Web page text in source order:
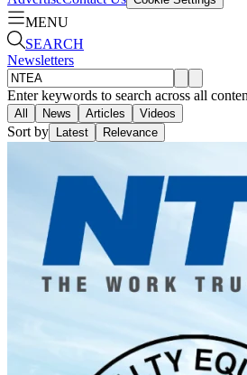
MENU
SEARCH
Newsletters
Enter keywords to search across all
All News Articles Videos
Sort by Latest Relevance